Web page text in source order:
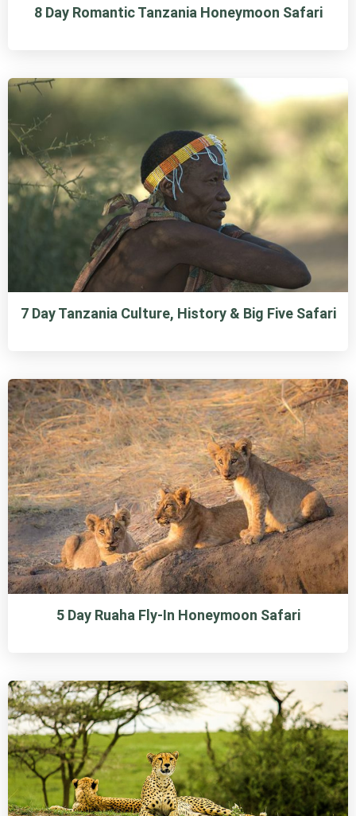
8 Day Romantic Tanzania Honeymoon Safari
7 Day Tanzania Culture, History & Big Five Safari
5 Day Ruaha Fly-In Honeymoon Safari